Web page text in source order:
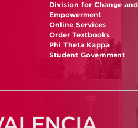
Division for Change and
Empowerment
Online Services
Order Textbooks
Phi Theta Kappa
Student Government